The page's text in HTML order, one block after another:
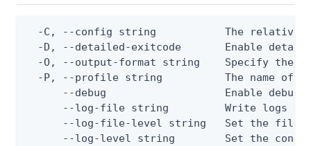
-C, --config string           The relative
-D, --detailed-exitcode       Enable
-O, --output-format string    Specify the
-P, --profile string          The name of
--debug                   Enable debug
--log-file string         Write logs
--log-file-level string   Set the file
--log-level string        Set the